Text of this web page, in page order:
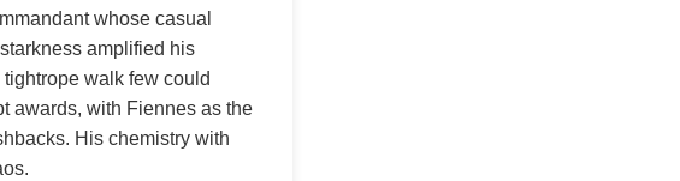
whose casual
amplified his
walk few could
awards, with Fiennes as the
His chemistry with